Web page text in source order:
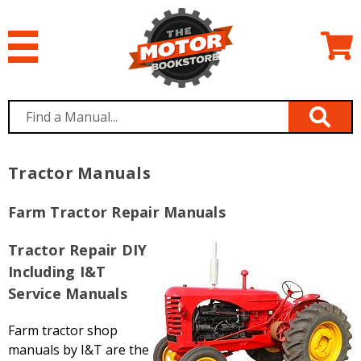
Tractor Manuals
Farm Tractor Repair Manuals
Tractor Repair DIY
Including I&T
Service Manuals
Farm tractor shop
manuals by I&T are the